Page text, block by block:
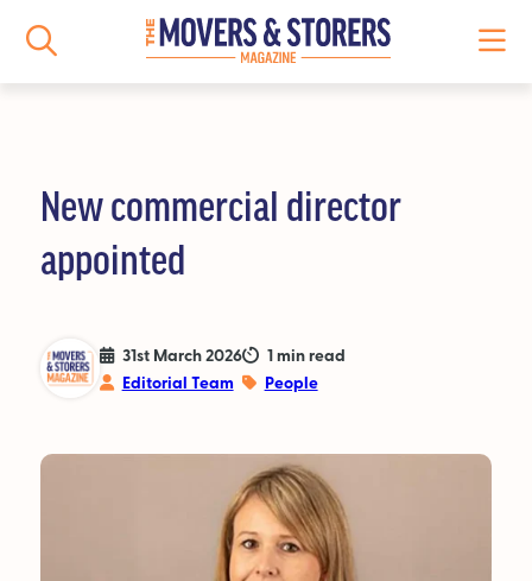
NEWS
Logistics News
Features
New commercial director
appointed
31st March 2026
Editorial Team
1 min read
People